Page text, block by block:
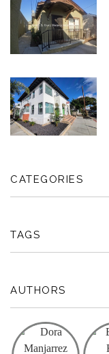
CATEGORIES
TAGS
AUTHORS